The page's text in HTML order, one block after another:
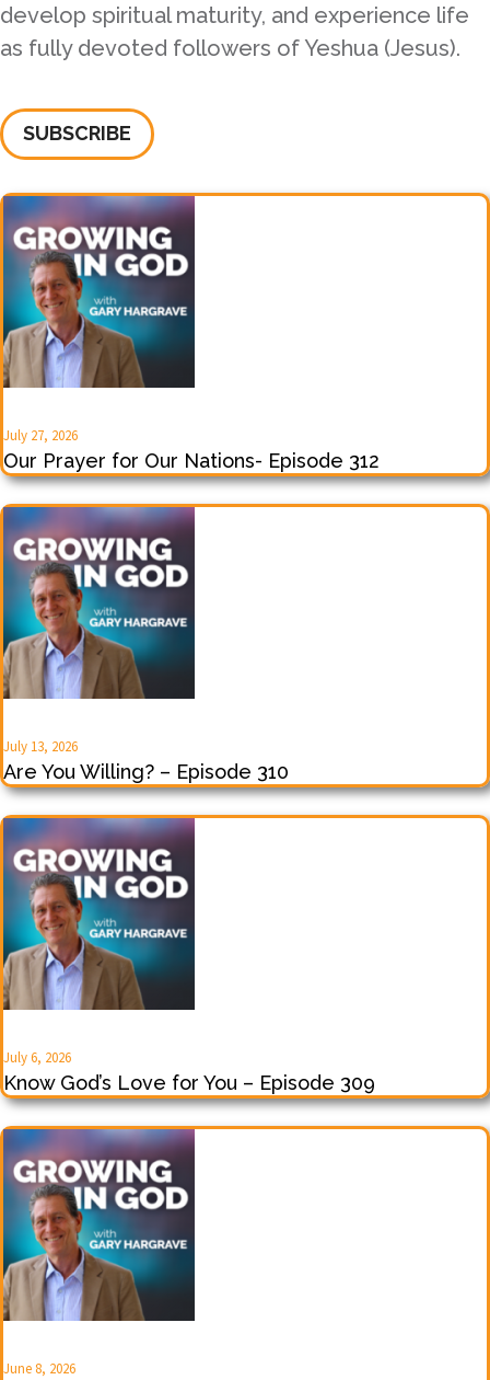
develop spiritual maturity, and experience life
as fully devoted followers of Yeshua (Jesus).
SUBSCRIBE
July 27, 2026
Our Prayer for Our Nations- Episode 312
July 13, 2026
Are You Willing? – Episode 310
July 6, 2026
Know God’s Love for You – Episode 309
June 8, 2026